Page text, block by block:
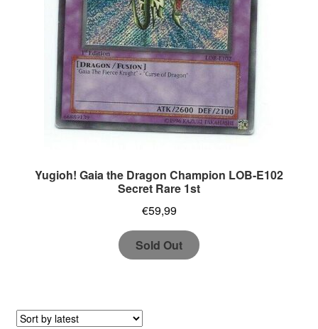
Yugioh! Gaia the Dragon Champion LOB-E102
Secret Rare 1st
€59,99
Sold Out